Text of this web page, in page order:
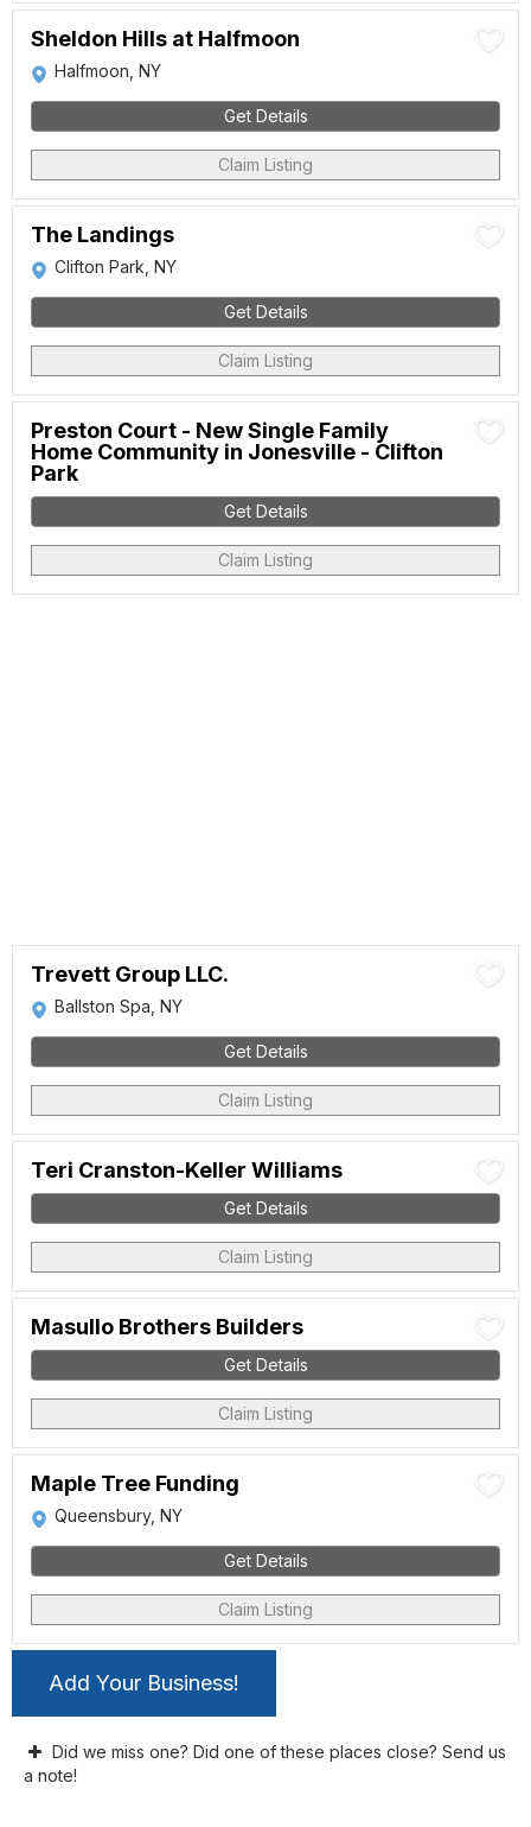
Sheldon Hills at Halfmoon
Halfmoon, NY
Get Details
Claim Listing
The Landings
Clifton Park, NY
Get Details
Claim Listing
Preston Court - New Single Family
Home Community in Jonesville - Clifton
Park
Get Details
Claim Listing
Trevett Group LLC.
Ballston Spa, NY
Get Details
Claim Listing
Teri Cranston-Keller Williams
Get Details
Claim Listing
Masullo Brothers Builders
Get Details
Claim Listing
Maple Tree Funding
Queensbury, NY
Get Details
Claim Listing
Add Your Business!
Did we miss one? Did one of these places close? Send us
a note!